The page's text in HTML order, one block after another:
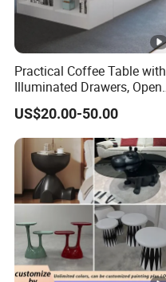
Practical Coffee Table with
Illuminated Drawers, Open
Shelves and Glossy Finish
for Daily Use
US$20.00-50.00